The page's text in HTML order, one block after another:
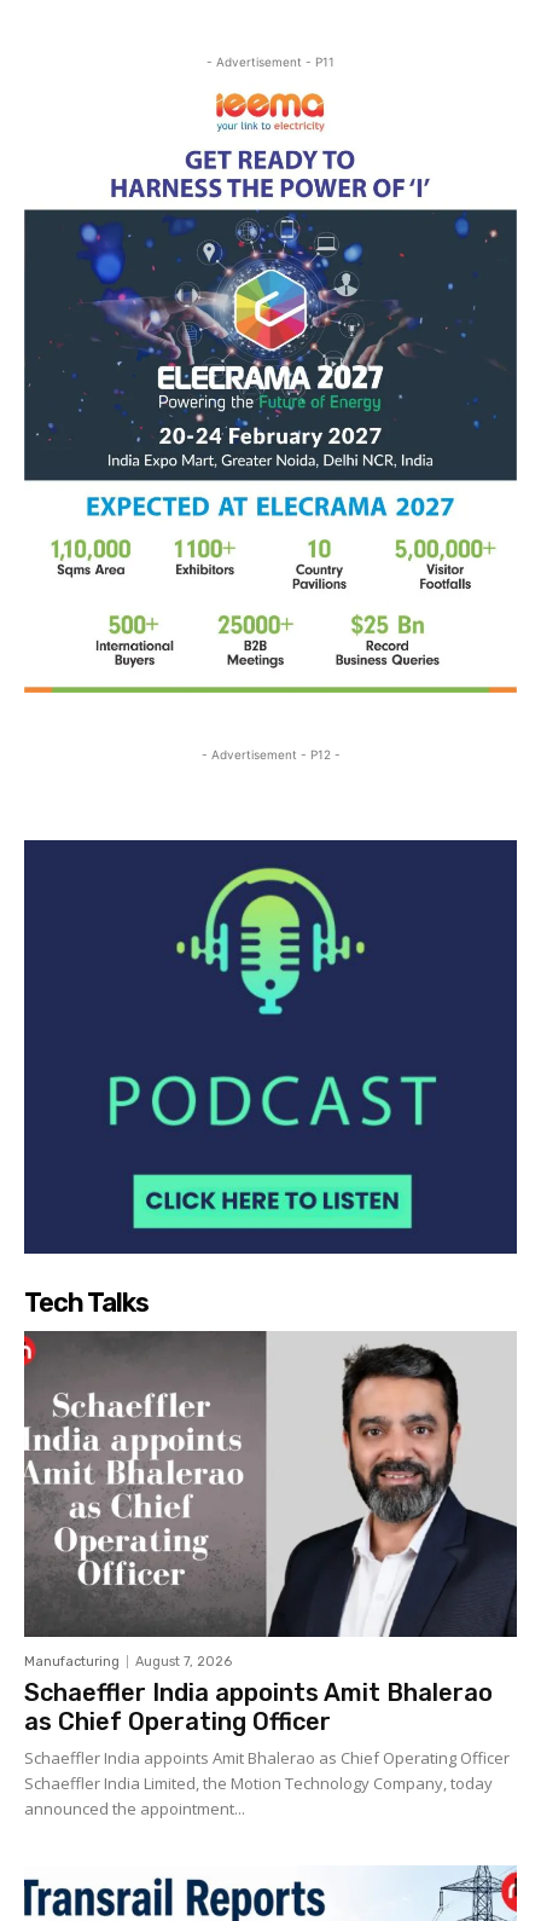
- Advertisement - P11
- Advertisement - P12 -
Tech Talks
Manufacturing August 7, 2026
Schaeffler India appoints Amit Bhalerao
as Chief Operating Officer
Schaeffler India appoints Amit Bhalerao as Chief Operating Officer
Schaeffler India Limited, the Motion Technology Company, today
announced the appointment...